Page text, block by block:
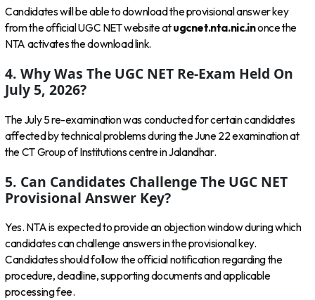
Candidates will be able to download the provisional answer key
from the official UGC NET website atugcnet.nta.nic.inonce the
NTA activates the download link.
4. Why Was The UGC NET Re-Exam Held On
July 5, 2026?
The July 5 re-examination was conducted for certain candidates
affected by technical problems during the June 22 examination at
the CT Group of Institutions centre in Jalandhar.
5. Can Candidates Challenge The UGC NET
Provisional Answer Key?
Yes. NTA is expected to provide an objection window during which
candidates can challenge answers in the provisional key.
Candidates should follow the official notification regarding the
procedure, deadline, supporting documents and applicable
processing fee.